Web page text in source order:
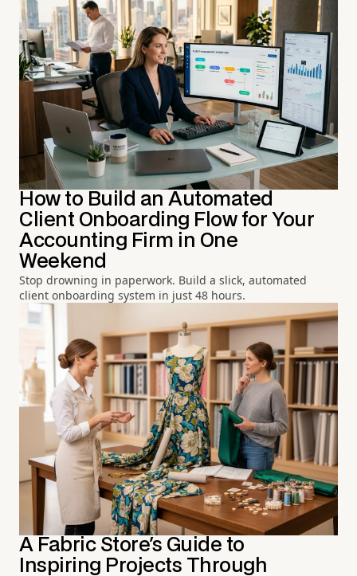
How to Build an Automated
Client Onboarding Flow for Your
Accounting Firm in One
Weekend
Stop drowning in paperwork. Build a slick, automated
client onboarding system in just 48 hours.
A Fabric Store's Guide to
Inspiring Projects Through